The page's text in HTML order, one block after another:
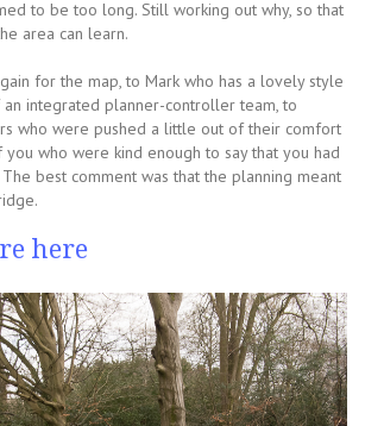
to be too long. Still working out why, so that
area can learn.
for the map, to Mark who has a lovely style
integrated planner-controller team, to
who were pushed a little out of their comfort
who were kind enough to say that you had
best comment was that the planning meant
here